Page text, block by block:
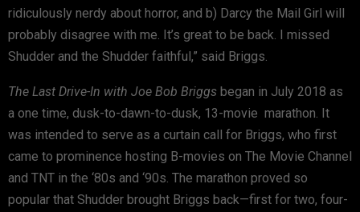
ridiculously nerdy about horror, and b) Darcy the Mail Girl will
probably disagree with me. It’s great to be back. I missed
Shudder and the Shudder faithful,” said Briggs.
The Last Drive-In with Joe Bob Briggs began in July 2018 as
a one time, dusk-to-dawn-to-dusk, 13-movie marathon. It
was intended to serve as a curtain call for Briggs, who first
came to prominence hosting B-movies on The Movie Channel
and TNT in the ‘80s and ‘90s. The marathon proved so
popular that Shudder brought Briggs back—first for two, four-